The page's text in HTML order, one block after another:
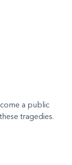
a public
tragedies.